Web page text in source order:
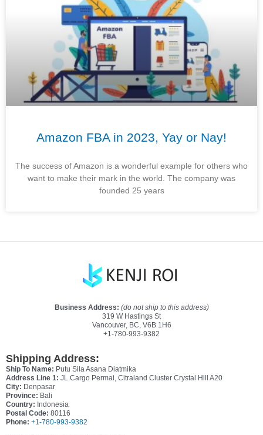
Amazon FBA in 2023, Yay or Nay!
The success of Amazon is a wonderful example for others who
want to make their mark in the world. The company was
founded 25 years
Business Address: (do not ship to this address)
319 W Hastings St
Vancouver, BC, V6B 1H6
+1-780-993-9382
Shipping Address:
Ship To Name: Putu Sila Asana Diatmika
Address Line 1: JL.Cargo Permai, Citraland Cluster Crystal Hill A20
City: Denpasar
Province: Bali
Country: Indonesia
Postal Code: 80116
Phone: +1-780-993-9382